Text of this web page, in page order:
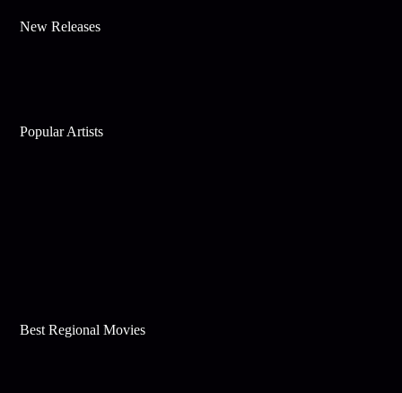
New Releases
Popular Artists
Best Regional Movies